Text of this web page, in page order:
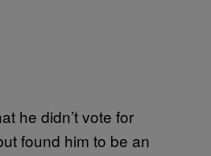
he didn’t vote for
found him to be an